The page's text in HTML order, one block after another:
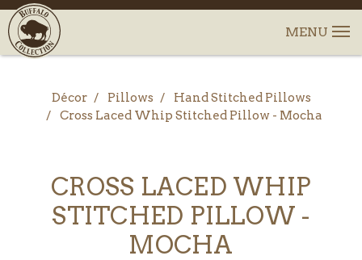
Décor Pillows
Hand Stitched Pillows
Cross Laced Whip Stitched Pillow - Mocha
CROSS LACED WHIP
STITCHED PILLOW -
MOCHA